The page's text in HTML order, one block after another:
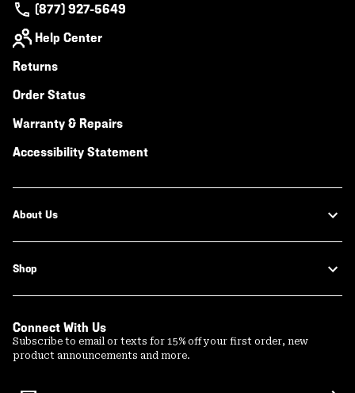
(877) 927-5649
Help Center
Returns
Order Status
Warranty & Repairs
Accessibility Statement
About Us
Shop
Connect With Us
Subscribe to email or texts for 15% off your first order, new
product announcements and more.